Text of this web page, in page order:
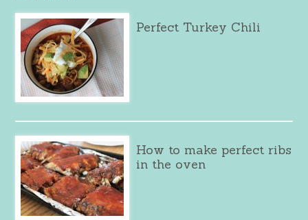
Perfect Turkey Chili
How to make perfect ribs
in the oven